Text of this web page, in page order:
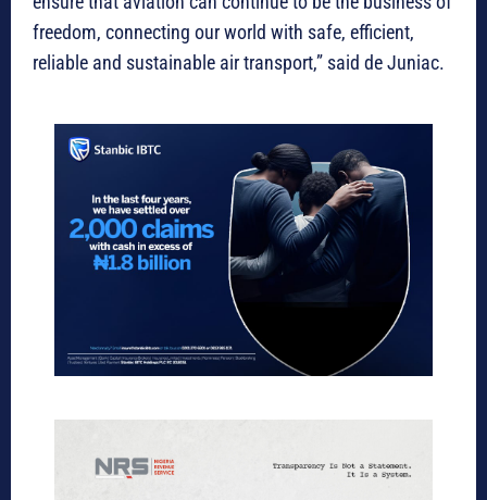
freedom, connecting our world with safe, efficient,
reliable and sustainable air transport,” said de Juniac.